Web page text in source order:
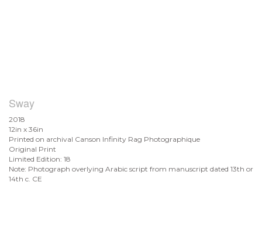
Sway
2018
12in x 36in
Printed on archival Canson Infinity Rag Photographique
Original Print
Limited Edition: 18
Note: Photograph overlying Arabic script from manuscript dated 13th or
14th c. CE